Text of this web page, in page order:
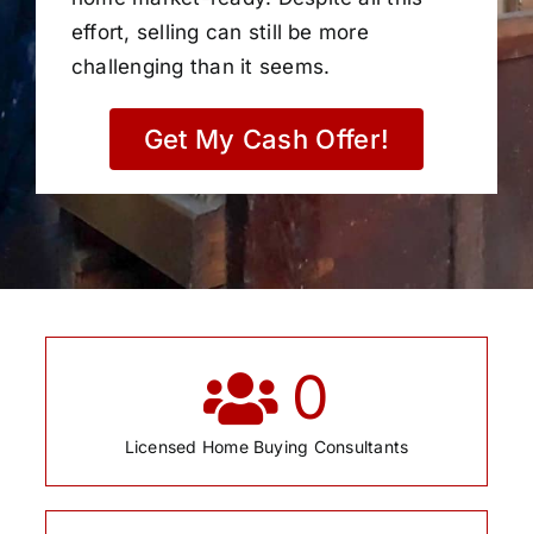
effort, selling can still be more
challenging than it seems.
Get My Cash Offer!
0
Licensed Home Buying Consultants